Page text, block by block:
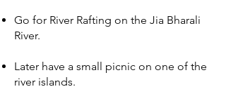
Go for River Rafting on the Jia Bharali
River.
Later have a small picnic on one of the
river islands.